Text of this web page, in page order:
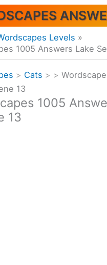
Levels
1005 Answers Lake
> Cats > >
13
1005
13